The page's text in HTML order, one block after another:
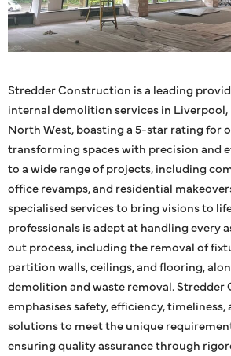
Stredder Construction is a leading
internal demolition services in Liverpool,
North West, boasting a 5-star rating for
transforming spaces with precision and
to a wide range of projects, including
office revamps, and residential
specialised services to bring visions to
professionals is adept at handling every
out process, including the removal of
partition walls, ceilings, and flooring,
demolition and waste removal. Stredder
emphasises safety, efficiency,
solutions to meet the unique
ensuring quality assurance through